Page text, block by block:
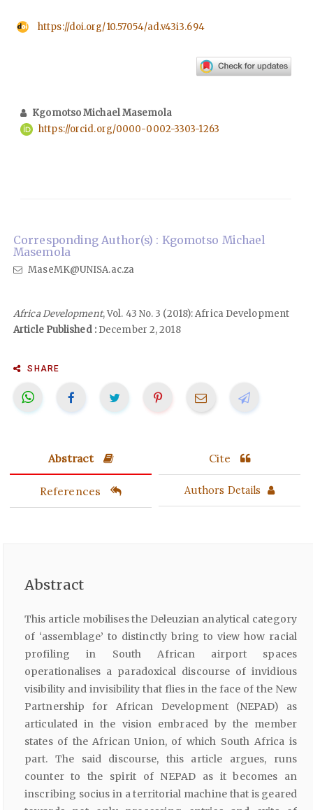
https://doi.org/10.57054/ad.v43i3.694
Kgomotso Michael Masemola
https://orcid.org/0000-0002-3303-1263
Corresponding Author(s) : Kgomotso Michael
Masemola
MaseMK@UNISA.ac.za
Africa Development, Vol. 43 No. 3 (2018): Africa Development
Article Published :December 2, 2018
SHARE
Abstract Cite
References Authors Details
Abstract
This article mobilises the Deleuzian analytical category
of ‘assemblage’ to distinctly bring to view how racial
profiling in South African airport spaces
operationalises a paradoxical discourse of invidious
visibility and invisibility that flies in the face of the New
Partnership for African Development (NEPAD) as
articulated in the vision embraced by the member
states of the African Union, of which South Africa is
part. The said discourse, this article argues, runs
counter to the spirit of NEPAD as it becomes an
inscribing socius in a territorial machine that is geared